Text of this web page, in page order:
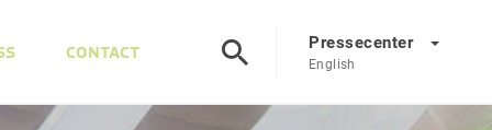
CONTACT Pressecenter
English
EN